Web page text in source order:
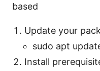
based
Update your
sudo apt
Install